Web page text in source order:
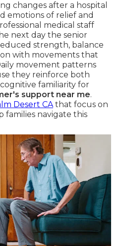
changes after a hospital
emotions of relief and
medical staff
next day the senior
strength, balance
with movements that
movement patterns
they reinforce both
familiarity for
support near me.
Desert CAthat focus on
families navigate this